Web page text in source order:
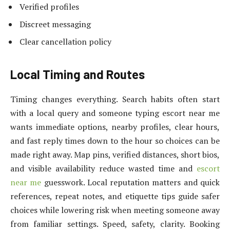
Verified profiles
Discreet messaging
Clear cancellation policy
Local Timing and Routes
Timing changes everything. Search habits often start
with a local query and someone typing escort near me
wants immediate options, nearby profiles, clear hours,
and fast reply times down to the hour so choices can be
made right away. Map pins, verified distances, short bios,
and visible availability reduce wasted time and escort
near me guesswork. Local reputation matters and quick
references, repeat notes, and etiquette tips guide safer
choices while lowering risk when meeting someone away
from familiar settings. Speed, safety, clarity. Booking